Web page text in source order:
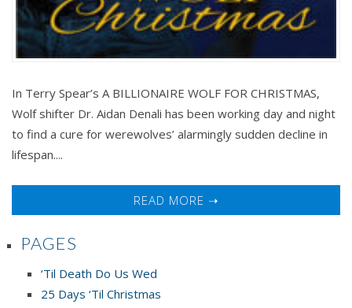
In Terry Spear’s A BILLIONAIRE WOLF FOR CHRISTMAS,
Wolf shifter Dr. Aidan Denali has been working day and night
to find a cure for werewolves’ alarmingly sudden decline in
lifespan....
READ MORE ➝
PAGES
‘Til Death Do Us Wed
25 Days ‘Til Christmas